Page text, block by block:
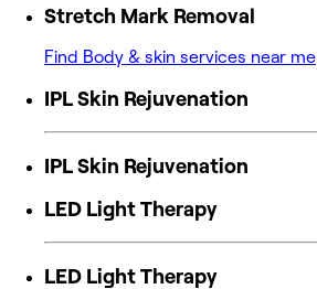
Stretch Mark Removal
Find Body & skin services near me
IPL Skin Rejuvenation
IPL Skin Rejuvenation
LED Light Therapy
LED Light Therapy